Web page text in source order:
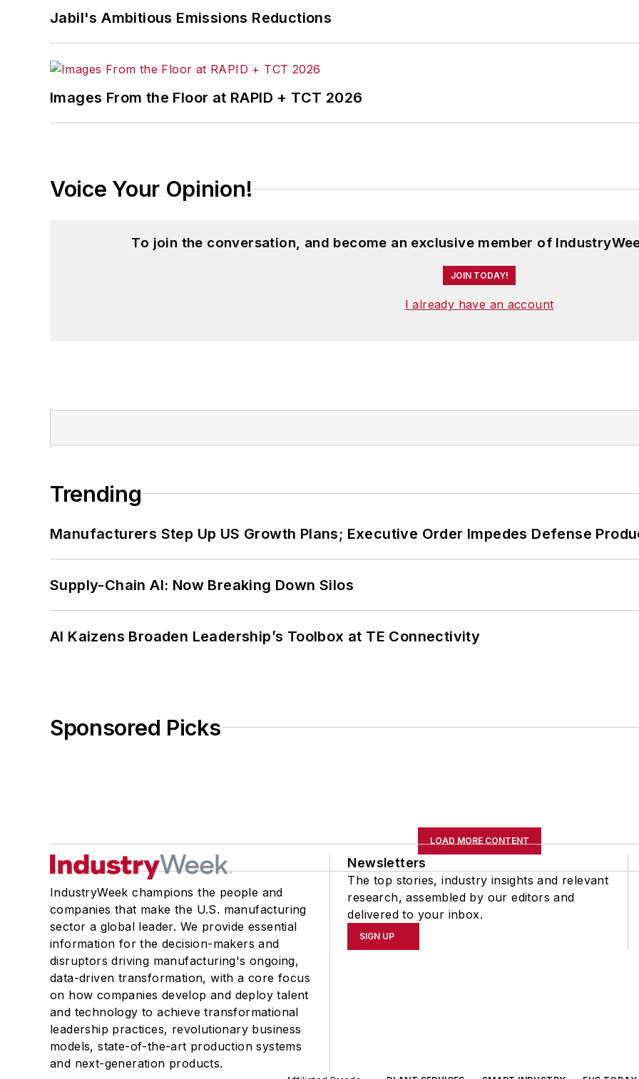
Jabil's Ambitious Emissions Reductions
Images From the Floor at RAPID + TCT 2026
Voice Your Opinion!
To join the conversation, and become an exclusive member of
JOIN TODAY!
I already have an account
Trending
Manufacturers Step Up US Growth Plans; Executive Order Impedes Defense
Supply-Chain AI: Now Breaking Down Silos
AI Kaizens Broaden Leadership’s Toolbox at TE Connectivity
Sponsored Picks
LOAD MORE CONTENT
IndustryWeek champions the people and
companies that make the U.S. manufacturing
sector a global leader. We provide essential
information for the decision-makers and
disruptors driving manufacturing's ongoing,
data-driven transformation, with a core focus
on how companies develop and deploy talent
and technology to achieve transformational
leadership practices, revolutionary business
models, state-of-the-art production systems
and next-generation products.
Newsletters
The top stories, industry insights and relevant
research, assembled by our editors and
delivered to your inbox.
SIGN UP